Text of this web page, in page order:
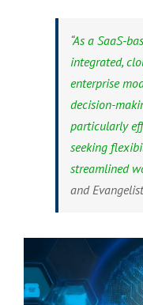
“As a SaaS-
integrated,
enterprise
decision-
particularly
seeking
streamlined
and Evangelist